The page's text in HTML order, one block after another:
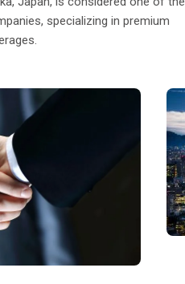
specializing in premium